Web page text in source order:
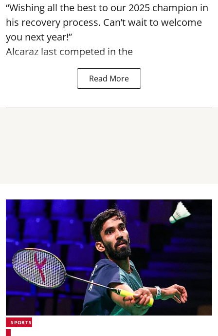
“Wishing all the best to our 2025 champion in
his recovery process. Can’t wait to welcome
you next year!”
Alcaraz last competed in the
Read More
SPORTS